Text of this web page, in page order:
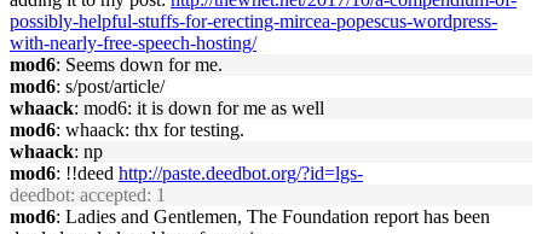
possibly-helpful-stuffs-for-erecting-mircea-popescus-wordpress-
with-nearly-free-speech-hosting/
mod6: Seems down for me.
mod6: s/post/article/
whaack: mod6: it is down for me as well
mod6: whaack: thx for testing.
whaack: np
mod6: !!deed http://paste.deedbot.org/?id=lgs-
deedbot: accepted: 1
mod6: Ladies and Gentlemen, The Foundation report has been